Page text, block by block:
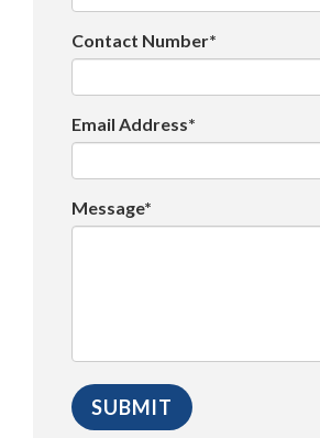
Contact Number*
Email Address*
Message*